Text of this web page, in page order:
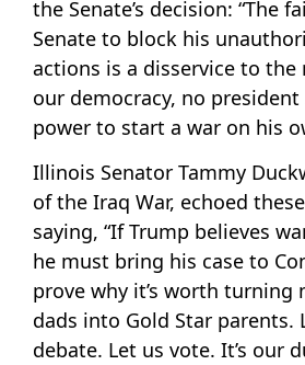
the Senate’s decision: “The
Senate to block his
actions is a disservice to the
our democracy, no
power to start a war on his
Illinois Senator Tammy
of the Iraq War, echoed
saying, “If Trump believes
he must bring his case to
prove why it’s worth turning
dads into Gold Star parents.
debate. Let us vote. It’s our